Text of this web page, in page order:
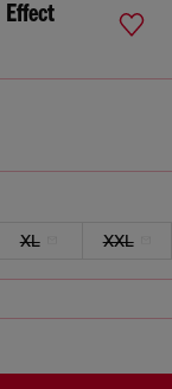
Effect
XL XXL